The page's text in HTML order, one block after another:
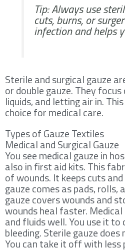
Tip: Always use
cuts, burns, or
infection and helps
Sterile and surgical gauze
or double gauze. They
liquids, and letting air in.
choice for medical care.
Types of Gauze Textiles
Medical and Surgical Gauze
You see medical gauze in
also in first aid kits. This
of wounds. It keeps cuts
gauze comes as pads, rolls,
gauze covers wounds and
wounds heal faster.
and fluids well. You use it
bleeding. Sterile gauze
You can take it off with less